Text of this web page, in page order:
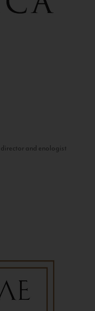
and enologist